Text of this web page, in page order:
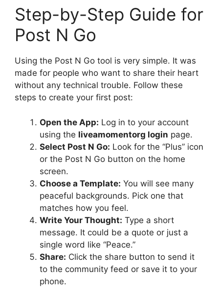
Step-by-Step Guide for
Post N Go
Using the Post N Go tool is very simple. It was
made for people who want to share their heart
without any technical trouble. Follow these
steps to create your first post:
Open the App: Log in to your account
using the liveamomentorg login page.
Select Post N Go: Look for the “Plus” icon
or the Post N Go button on the home
screen.
Choose a Template: You will see many
peaceful backgrounds. Pick one that
matches how you feel.
Write Your Thought: Type a short
message. It could be a quote or just a
single word like “Peace.”
Share: Click the share button to send it
to the community feed or save it to your
phone.